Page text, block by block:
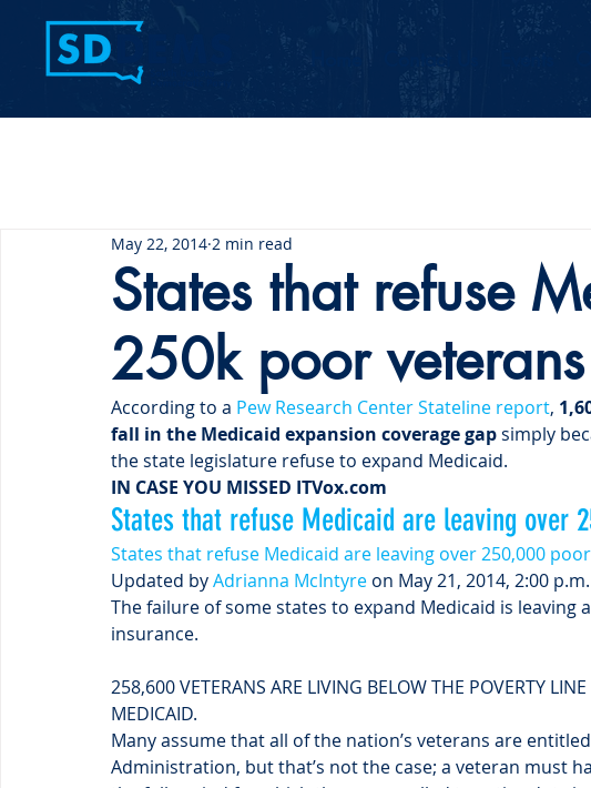
States that refuse
250k poor
May 22, 2014 2 min read
According to a Pew Research Center Stateline report,
fall in the Medicaid expansion coverage gap simply
the state legislature refuse to expand Medicaid.
IN CASE YOU MISSED ITVox.com
States that refuse Medicaid are leaving over
States that refuse Medicaid are leaving over 250,000
Updated by Adrianna McIntyre on May 21, 2014, 2:00
The failure of some states to expand Medicaid is
insurance.
258,600 VETERANS ARE LIVING BELOW THE POVERTY
MEDICAID.
Many assume that all of the nation’s veterans are
Administration, but that’s not the case; a veteran must